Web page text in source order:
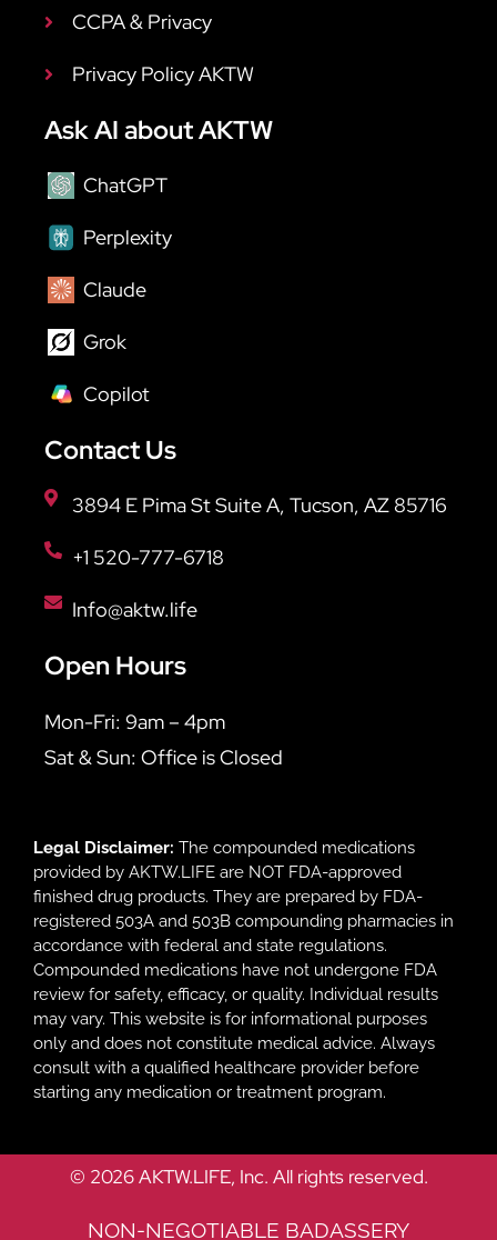
CCPA & Privacy
Privacy Policy AKTW
Ask AI about AKTW
ChatGPT
Perplexity
Claude
Grok
Copilot
Contact Us
3894 E Pima St Suite A, Tucson, AZ 85716
+1 520-777-6718
Info@aktw.life
Open Hours
Mon-Fri: 9am – 4pm
Sat & Sun: Office is Closed
Legal Disclaimer: The compounded medications
provided by AKTW.LIFE are NOT FDA-approved
finished drug products. They are prepared by FDA-
registered 503A and 503B compounding pharmacies in
accordance with federal and state regulations.
Compounded medications have not undergone FDA
review for safety, efficacy, or quality. Individual results
may vary. This website is for informational purposes
only and does not constitute medical advice. Always
consult with a qualified healthcare provider before
starting any medication or treatment program.
© 2026 AKTW.LIFE, Inc. All rights reserved.
NON-NEGOTIABLE BADASSERY